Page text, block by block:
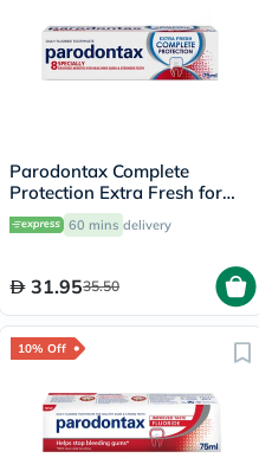
Parodontax Complete
Protection Extra Fresh for
Bleeding Gums 75ml
60 mins delivery
31.9535.50
10% Off